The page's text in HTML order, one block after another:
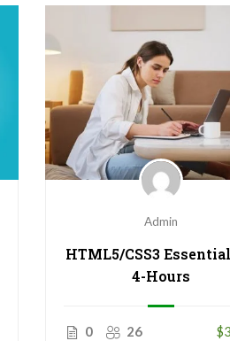
Admin
HTML5/CSS3
4-Hours
0 26